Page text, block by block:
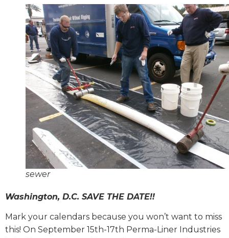
sewer
Washington, D.C. SAVE THE DATE!!
Mark your calendars because you won’t want to miss
this! On September 15th-17th Perma-Liner Industries